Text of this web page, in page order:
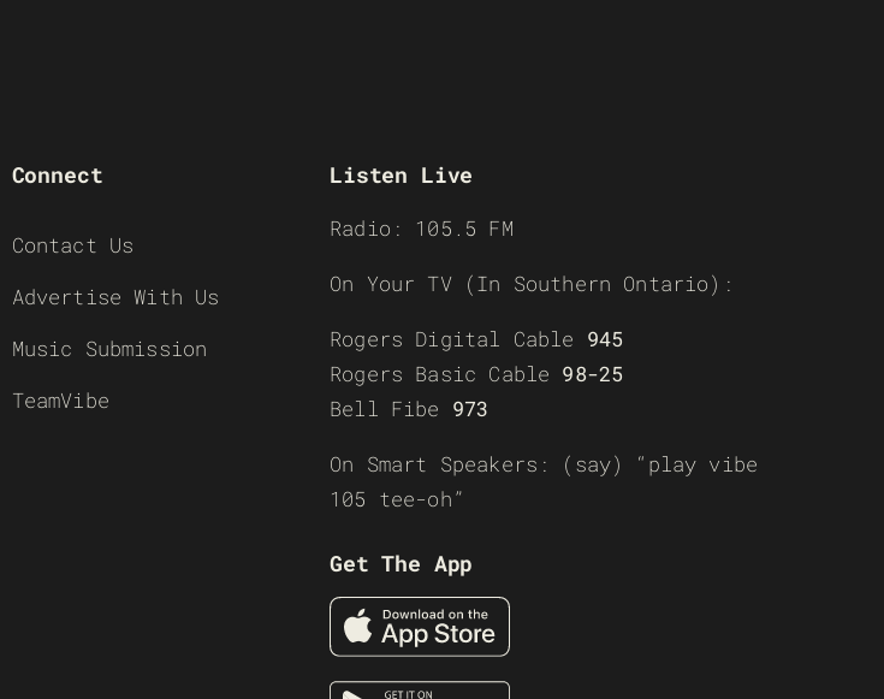
Connect
Contact Us
Advertise With Us
Music Submission
TeamVibe
Listen Live
Radio: 105.5 FM
On Your TV (In Southern Ontario):
Rogers Digital Cable 945
Rogers Basic Cable 98-25
Bell Fibe 973
On Smart Speakers: (say) “play vibe
105 tee-oh”
Get The App